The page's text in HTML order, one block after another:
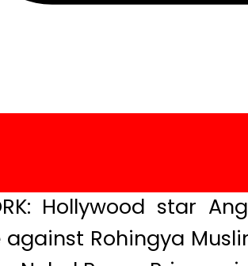
Hollywood star
against Rohingya